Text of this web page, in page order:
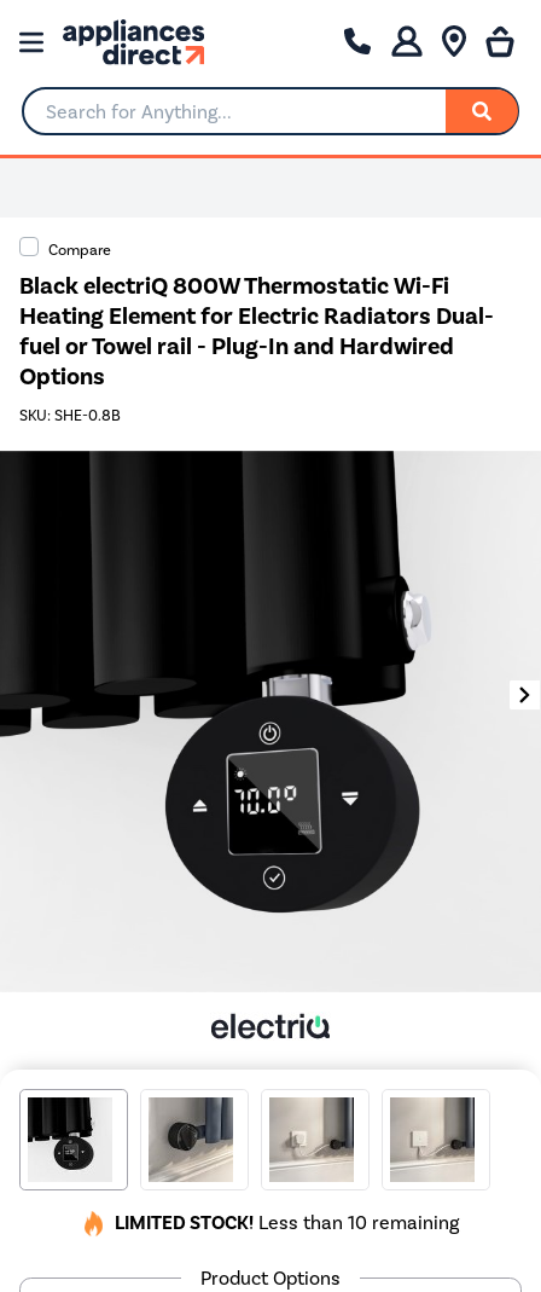
Search for Anything...
Compare
Black electriQ 800W Thermostatic Wi-Fi
Heating Element for Electric Radiators Dual-
fuel or Towel rail - Plug-In and Hardwired
Options
SKU: SHE-0.8B
LIMITED STOCK! Less than 10 remaining
Product Options